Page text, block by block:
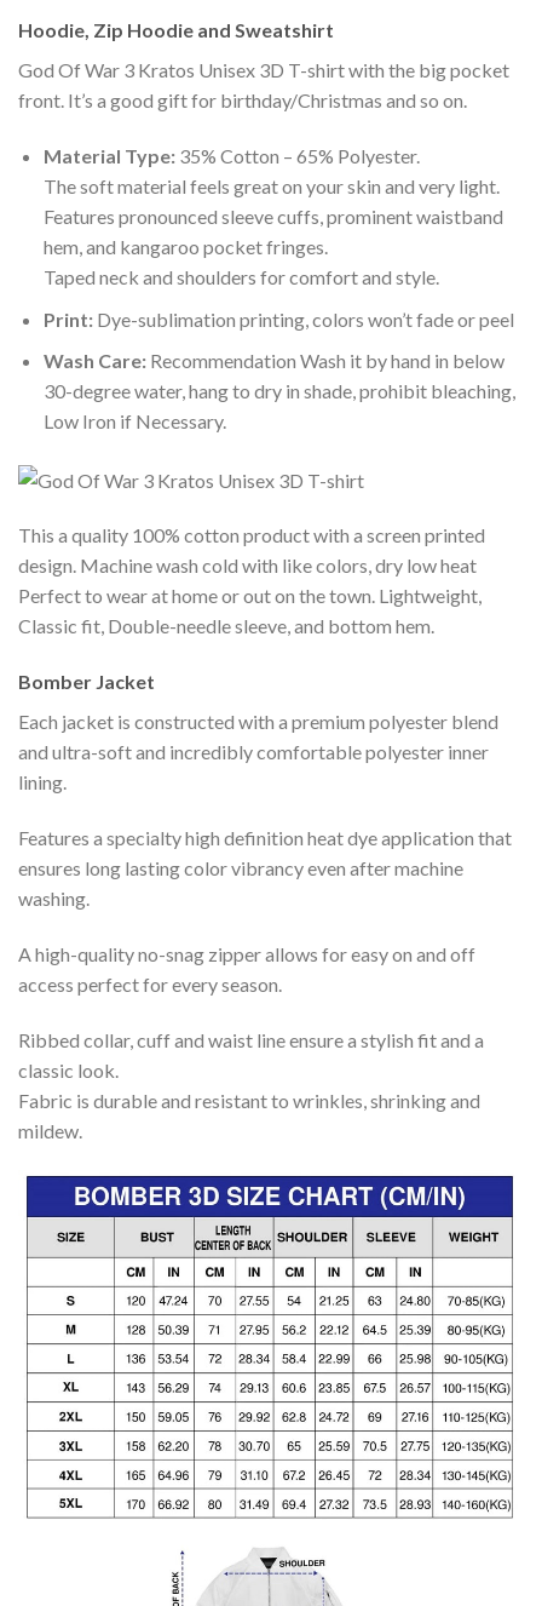
Hoodie, Zip Hoodie and Sweatshirt
God Of War 3 Kratos Unisex 3D T-shirt with the big pocket
front. It’s a good gift for birthday/Christmas and so on.
Material Type:35% Cotton – 65% Polyester.
The soft material feels great on your skin and very light.
Features pronounced sleeve cuffs, prominent waistband
hem, and kangaroo pocket fringes.
Taped neck and shoulders for comfort and style.
Print:Dye-sublimation printing, colors won’t fade or peel
Wash Care:Recommendation Wash it by hand in below
30-degree water, hang to dry in shade, prohibit bleaching,
Low Iron if Necessary.
This a quality 100% cotton product with a screen printed
design. Machine wash cold with like colors, dry low heat
Perfect to wear at home or out on the town. Lightweight,
Classic fit, Double-needle sleeve, and bottom hem.
Bomber Jacket
Each jacket is constructed with a premium polyester blend
and ultra-soft and incredibly comfortable polyester inner
lining.
Features a specialty high definition heat dye application that
ensures long lasting color vibrancy even after machine
washing.
A high-quality no-snag zipper allows for easy on and off
access perfect for every season.
Ribbed collar, cuff and waist line ensure a stylish fit and a
classic look.
Fabric is durable and resistant to wrinkles, shrinking and
mildew.